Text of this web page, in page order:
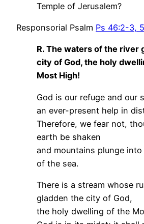
Temple of Jerusalem?
Responsorial Psalm Ps 46:2-3,
R. The waters of the river
city of God, the holy
Most High!
God is our refuge and our
an ever-present help in
Therefore, we fear not,
earth be shaken
and mountains plunge
of the sea.
There is a stream whose
gladden the city of God,
the holy dwelling of the